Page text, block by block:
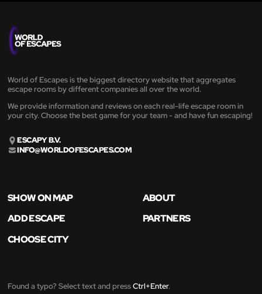
World of Escapes is the biggest directory website that aggregates
escape rooms by different companies all over the world.
We provide information and reviews on each real-life escape room in
your city. Choose the best game for your team - and have fun escaping!
ESCAPY B.V.
INFO@WORLDOFESCAPES.COM
SHOW ON MAP
ABOUT
ADD ESCAPE
PARTNERS
CHOOSE CITY
Found a typo? Select text and pressCtrl+Enter.